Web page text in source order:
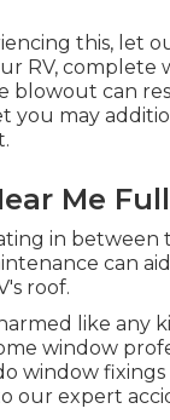
this, let
RV,
can
you may
Me
in between
can
roof.
like any
window
window
our expert